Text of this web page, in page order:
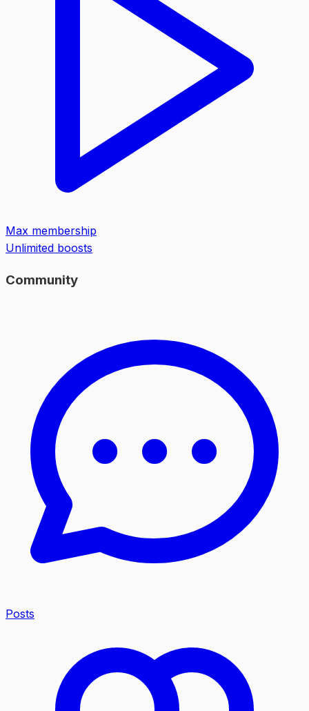
Max membership
Unlimited boosts
Community
Posts